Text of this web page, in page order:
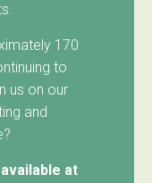
170
to
us on our
and
at